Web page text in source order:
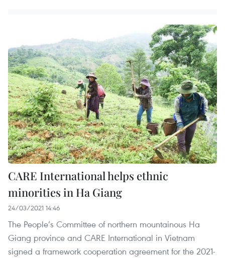
CARE International helps ethnic
minorities in Ha Giang
24/03/2021 14:46
The People’s Committee of northern mountainous Ha
Giang province and CARE International in Vietnam
signed a framework cooperation agreement for the 2021-